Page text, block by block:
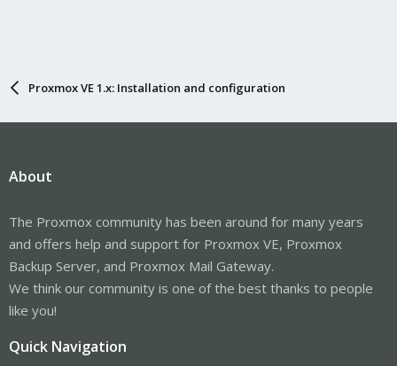
Proxmox VE 1.x: Installation and configuration
About
The Proxmox community has been around for many years
and offers help and support for Proxmox VE, Proxmox
Backup Server, and Proxmox Mail Gateway.
We think our community is one of the best thanks to people
like you!
Quick Navigation